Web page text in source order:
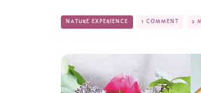
NATURE EXPERIENCE 1 COMMENT 2